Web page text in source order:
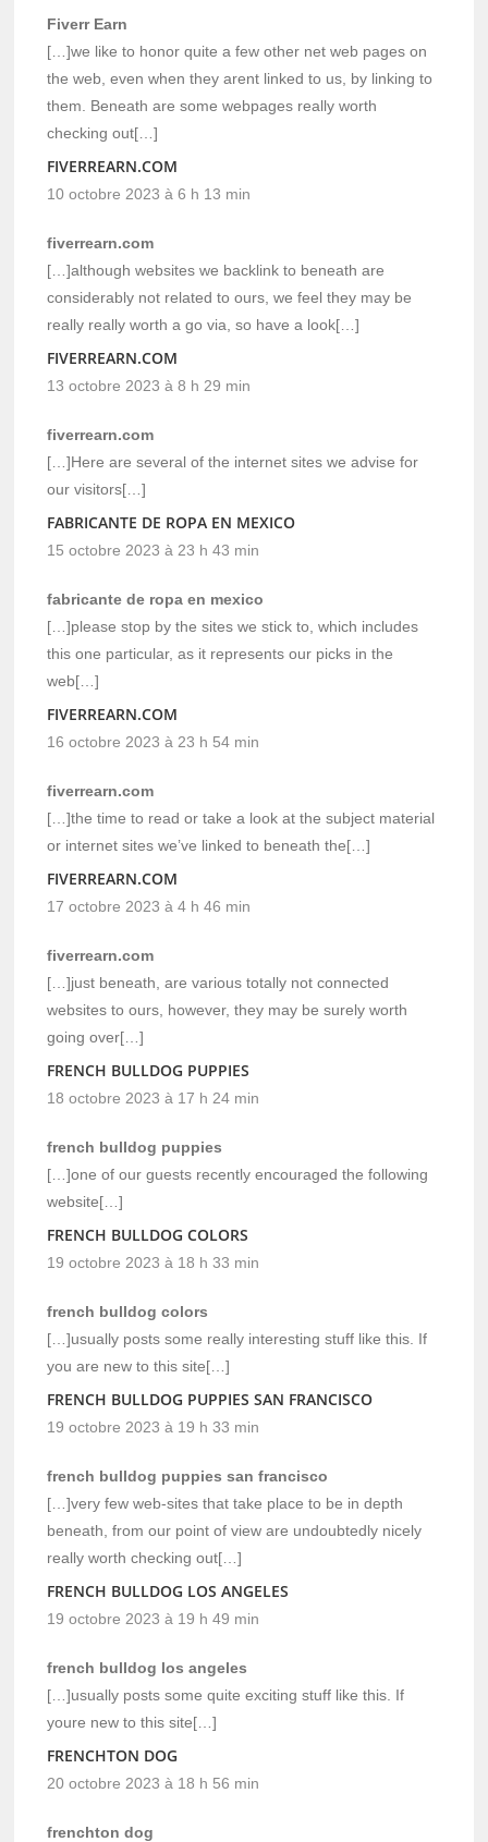
Fiverr Earn
[…]we like to honor quite a few other net web pages on
the web, even when they arent linked to us, by linking to
them. Beneath are some webpages really worth
checking out[…]
FIVERREARN.COM
10 octobre 2023 à 6 h 13 min
fiverrearn.com
[…]although websites we backlink to beneath are
considerably not related to ours, we feel they may be
really really worth a go via, so have a look[…]
FIVERREARN.COM
13 octobre 2023 à 8 h 29 min
fiverrearn.com
[…]Here are several of the internet sites we advise for
our visitors[…]
FABRICANTE DE ROPA EN MEXICO
15 octobre 2023 à 23 h 43 min
fabricante de ropa en mexico
[…]please stop by the sites we stick to, which includes
this one particular, as it represents our picks in the
web[…]
FIVERREARN.COM
16 octobre 2023 à 23 h 54 min
fiverrearn.com
[…]the time to read or take a look at the subject material
or internet sites we’ve linked to beneath the[…]
FIVERREARN.COM
17 octobre 2023 à 4 h 46 min
fiverrearn.com
[…]just beneath, are various totally not connected
websites to ours, however, they may be surely worth
going over[…]
FRENCH BULLDOG PUPPIES
18 octobre 2023 à 17 h 24 min
french bulldog puppies
[…]one of our guests recently encouraged the following
website[…]
FRENCH BULLDOG COLORS
19 octobre 2023 à 18 h 33 min
french bulldog colors
[…]usually posts some really interesting stuff like this. If
you are new to this site[…]
FRENCH BULLDOG PUPPIES SAN FRANCISCO
19 octobre 2023 à 19 h 33 min
french bulldog puppies san francisco
[…]very few web-sites that take place to be in depth
beneath, from our point of view are undoubtedly nicely
really worth checking out[…]
FRENCH BULLDOG LOS ANGELES
19 octobre 2023 à 19 h 49 min
french bulldog los angeles
[…]usually posts some quite exciting stuff like this. If
youre new to this site[…]
FRENCHTON DOG
20 octobre 2023 à 18 h 56 min
frenchton dog